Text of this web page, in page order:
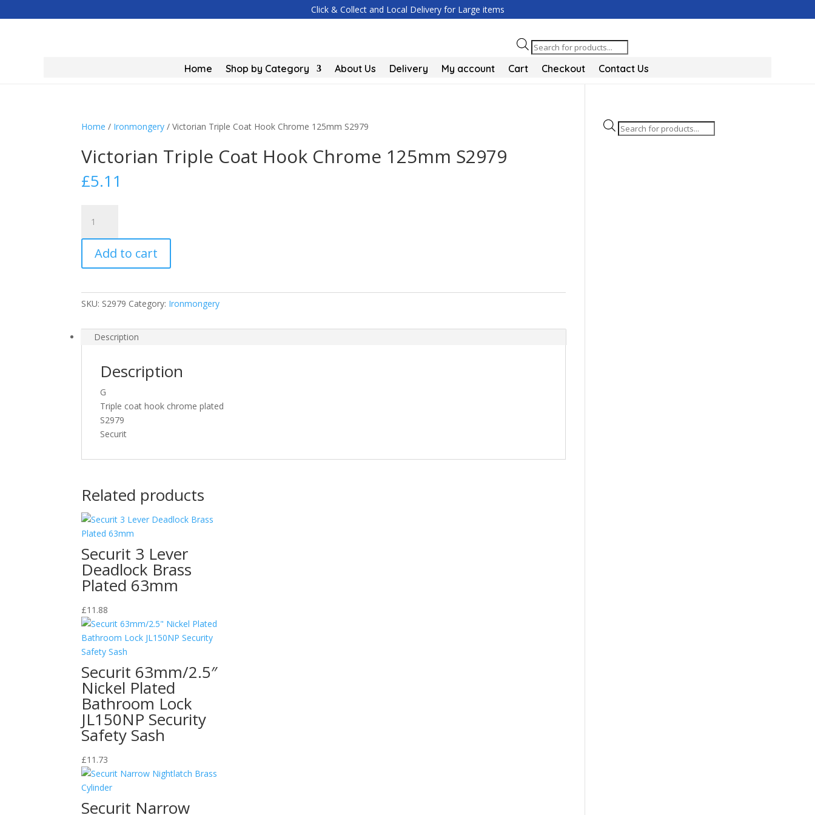
Click & Collect and Local Delivery for Large items
Products
search
Home Shop by Category About Us Delivery My account Cart Checkout Contact Us
Home / Ironmongery / Victorian Triple Coat Hook Chrome 125mm S2979
Victorian Triple Coat Hook Chrome 125mm S2979
£5.11
Triple
Coat
Hook
Chrome
S2979
quantity
Add to cart
SKU: S2979 Category: Ironmongery
Description
Description
G
Triple coat hook chrome plated
S2979
Securit
Related products
Securit 3 Lever
Deadlock Brass
Plated 63mm
£11.88
Securit 63mm/2.5″
Nickel Plated
Bathroom Lock
JL150NP Security
Safety Sash
£11.73
Securit Narrow
Products
search